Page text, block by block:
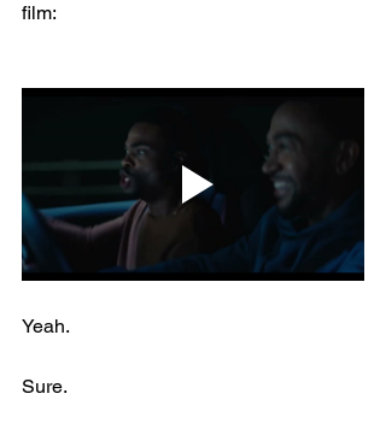
film:
Yeah.
Sure.